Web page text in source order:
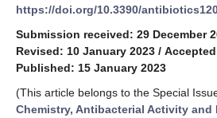
https://doi.org/10.3390/
Submission received: 29 December
Revised: 10 January 2023 /
Published: 15 January 2023
(This article belongs to the Special
Chemistry, Antibacterial Activity and